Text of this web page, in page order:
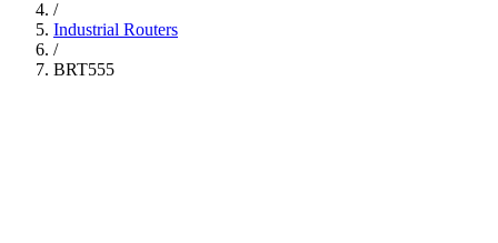
/
Industrial Routers
/
BRT555